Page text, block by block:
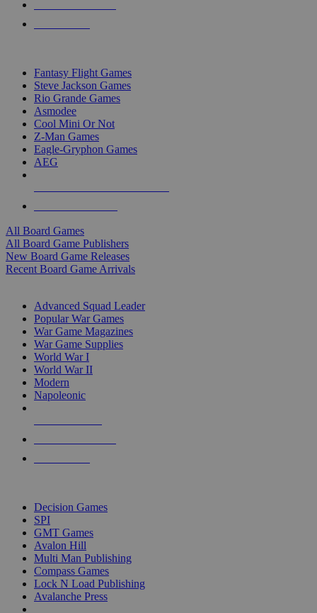
Fantasy Flight Games
Steve Jackson Games
Rio Grande Games
Asmodee
Cool Mini Or Not
Z-Man Games
Eagle-Gryphon Games
AEG
All Board Games
All Board Game Publishers
New Board Game Releases
Recent Board Game Arrivals
Advanced Squad Leader
Popular War Games
War Game Magazines
War Game Supplies
World War I
World War II
Modern
Napoleonic
Decision Games
SPI
GMT Games
Avalon Hill
Multi Man Publishing
Compass Games
Lock N Load Publishing
Avalanche Press